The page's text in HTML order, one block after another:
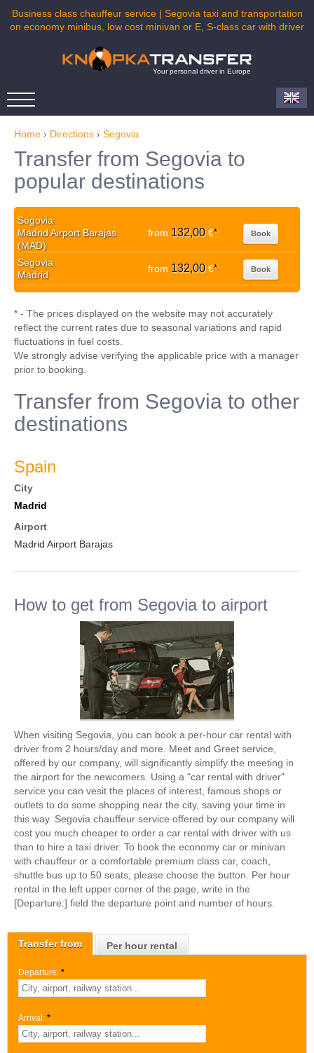
Business class chauffeur service | Segovia taxi and transportation
on economy minibus, low cost minivan or E, S-class car with driver
Your personal driver in Europe
Home › Directions › Segovia
Transfer from Per hour rental
Departure: *
Arrival: *
Transfer from Segovia to
popular destinations
Segovia
Madrid Airport Barajas
(MAD)
from 132,00€* Book
Segovia
Madrid
from 132,00€* Book
* - The prices displayed on the website may not accurately
reflect the current rates due to seasonal variations and rapid
fluctuations in fuel costs.
We strongly advise verifying the applicable price with a manager
prior to booking.
Transfer from Segovia to other
destinations
Spain
City
Madrid
Airport
Madrid Airport Barajas
How to get from Segovia to airport
When visiting Segovia, you can book a per-hour car rental with
driver from 2 hours/day and more. Meet and Greet service,
offered by our company, will significantly simplify the meeting in
the airport for the newcomers. Using a "car rental with driver"
service you can vesit the places of interest, famous shops or
outlets to do some shopping near the city, saving your time in
this way. Segovia chauffeur service offered by our company will
cost you much cheaper to order a car rental with driver with us
than to hire a taxi driver. To book the economy car or minivan
with chauffeur or a comfortable premium class car, coach,
shuttle bus up to 50 seats, please choose the button. Per hour
rental in the left upper corner of the page, write in the
[Departure:] field the departure point and number of hours.